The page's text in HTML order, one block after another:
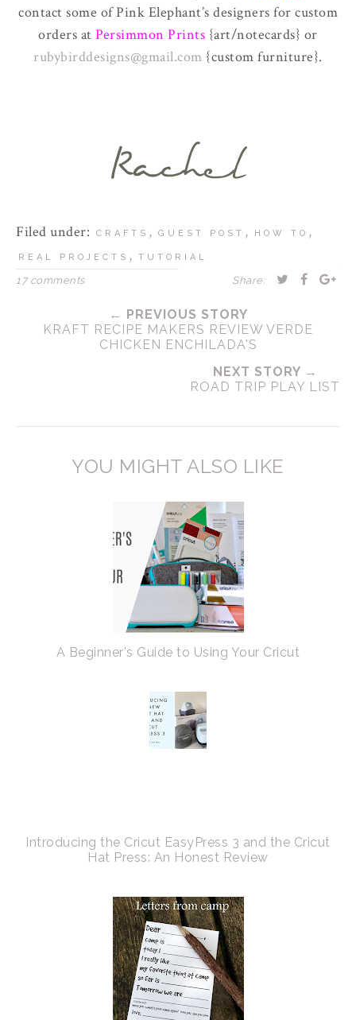
contact some of Pink Elephant’s designers for custom
orders atPersimmon Prints {art/notecards} or
rubybirddesigns@gmail.com {custom furniture}.
Filed under: CRAFTS , GUEST POST , HOW TO ,
REAL PROJECTS , TUTORIAL
17 comments Share:
← PREVIOUS STORY
KRAFT RECIPE MAKERS REVIEW VERDE
CHICKEN ENCHILADA'S
NEXT STORY →
ROAD TRIP PLAY LIST
YOU MIGHT ALSO LIKE
A Beginner's Guide to Using Your Cricut
Introducing the Cricut EasyPress 3 and the Cricut
Hat Press: An Honest Review